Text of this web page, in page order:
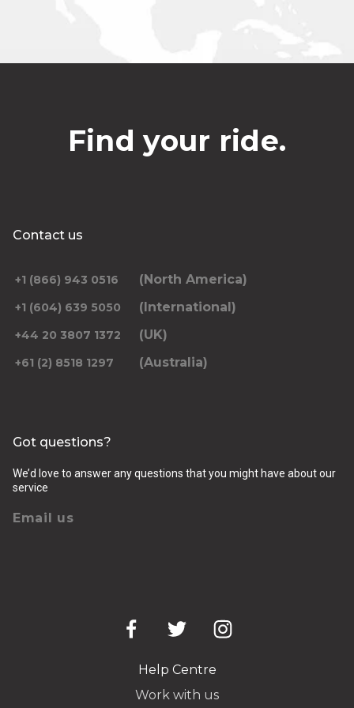
Find your ride.
Contact us
+1 (866) 943 0516 (North America)
+1 (604) 639 5050 (International)
+44 20 3807 1372 (UK)
+61 (2) 8518 1297 (Australia)
Got questions?
We’d love to answer any questions that you might have about our
service
Email us
Help Centre
Work with us